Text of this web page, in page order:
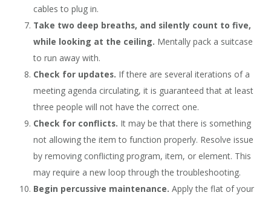
cables to plug in.
Take two deep breaths, and silently count to five,
while looking at the ceiling. Mentally pack a suitcase
to run away with.
Check for updates. If there are several iterations of a
meeting agenda circulating, it is guaranteed that at least
three people will not have the correct one.
Check for conflicts. It may be that there is something
not allowing the item to function properly. Resolve issue
by removing conflicting program, item, or element. This
may require a new loop through the troubleshooting.
Begin percussive maintenance. Apply the flat of your